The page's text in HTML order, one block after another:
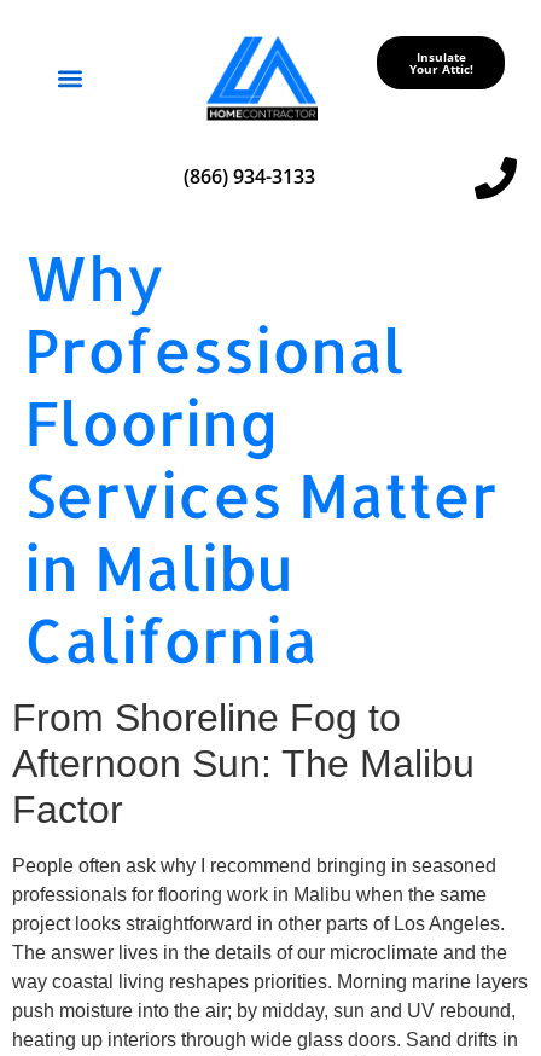
Insulate
Your Attic!
(866) 934-3133
Why
Professional
Flooring
Services Matter
in Malibu
California
From Shoreline Fog to
Afternoon Sun: The Malibu
Factor
People often ask why I recommend bringing in seasoned
professionals for flooring work in Malibu when the same
project looks straightforward in other parts of Los Angeles.
The answer lives in the details of our microclimate and the
way coastal living reshapes priorities. Morning marine layers
push moisture into the air; by midday, sun and UV rebound,
heating up interiors through wide glass doors. Sand drifts in